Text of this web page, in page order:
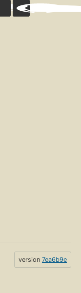
version 7ea6b9e